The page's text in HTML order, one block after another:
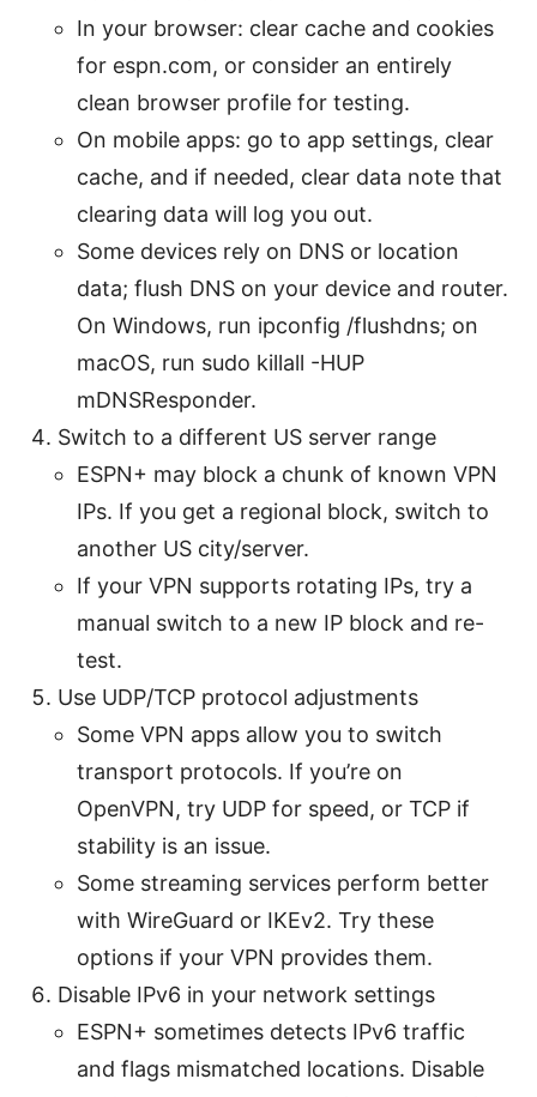
In your browser: clear cache and cookies
for espn.com, or consider an entirely
clean browser profile for testing.
On mobile apps: go to app settings, clear
cache, and if needed, clear data note that
clearing data will log you out.
Some devices rely on DNS or location
data; flush DNS on your device and router.
On Windows, run ipconfig /flushdns; on
macOS, run sudo killall -HUP
mDNSResponder.
Switch to a different US server range
ESPN+ may block a chunk of known VPN
IPs. If you get a regional block, switch to
another US city/server.
If your VPN supports rotating IPs, try a
manual switch to a new IP block and re-
test.
Use UDP/TCP protocol adjustments
Some VPN apps allow you to switch
transport protocols. If you’re on
OpenVPN, try UDP for speed, or TCP if
stability is an issue.
Some streaming services perform better
with WireGuard or IKEv2. Try these
options if your VPN provides them.
Disable IPv6 in your network settings
ESPN+ sometimes detects IPv6 traffic
and flags mismatched locations. Disable